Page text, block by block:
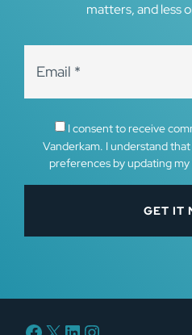
matters, and less
I consent to receive
Vanderkam. I understand
preferences by updating
Facebook
X LinkedIn
Instagram